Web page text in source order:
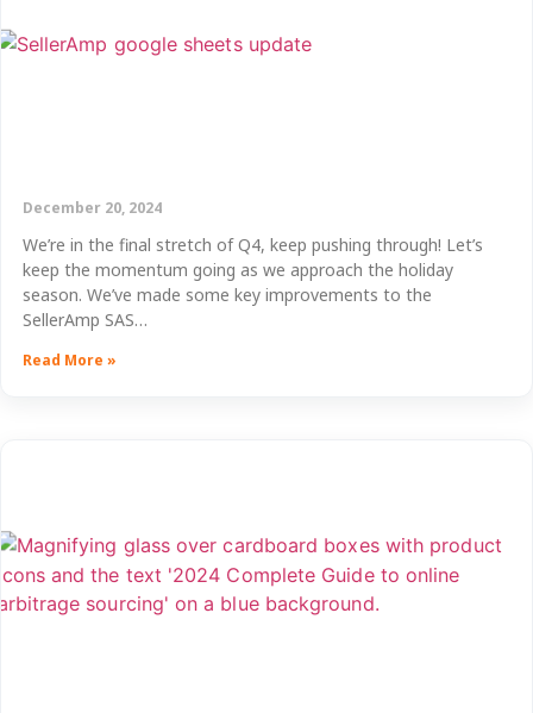
December 20, 2024
We’re in the final stretch of Q4, keep pushing through! Let’s
keep the momentum going as we approach the holiday
season. We’ve made some key improvements to the
SellerAmp SAS…
Read More »